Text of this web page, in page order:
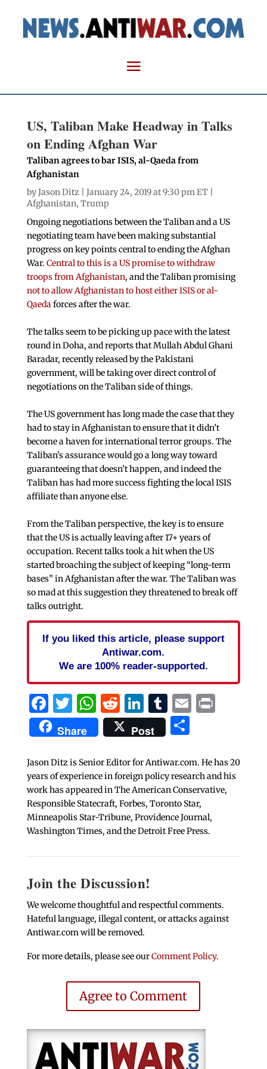
US, Taliban Make Headway in Talks
on Ending Afghan War
Taliban agrees to bar ISIS, al-Qaeda from
Afghanistan
byJason Ditz | January 24, 2019 at 9:30 pm ET |
Afghanistan, Trump
Ongoing negotiations between the Taliban and a US
negotiating team have been making substantial
progress on key points central to ending the Afghan
War. Central to this is a US promise to withdraw
troops from Afghanistan, and the Taliban promising
not to allow Afghanistan to host either ISIS or al-
Qaedaforces after the war.
The talks seem to be picking up pace with the latest
round in Doha, and reports that Mullah Abdul Ghani
Baradar, recently released by the Pakistani
government, will be taking over direct control of
negotiations on the Taliban side of things.
The US government has long made the case that they
had to stay in Afghanistan to ensure that it didn’t
become a haven for international terror groups. The
Taliban’s assurance would go a long way toward
guaranteeing that doesn’t happen, and indeed the
Taliban has had more success fighting the local ISIS
affiliate than anyone else.
From the Taliban perspective, the key is to ensure
that the US is actually leaving after 17+ years of
occupation. Recent talks took a hit when the US
started broaching the subject of keeping “long-term
bases” in Afghanistan after the war. The Taliban was
so mad at this suggestion they threatened to break off
talks outright.
If you liked this article, please support
Antiwar.com.
We are 100% reader-supported.
Facebook
Twitter
WhatsApp
Reddit
LinkedIn
Tumblr
EmailPrint
Share Post Share
Jason Ditz is Senior Editor for Antiwar.com. He has 20
years of experience in foreign policy research and his
work has appeared in The American Conservative,
Responsible Statecraft, Forbes, Toronto Star,
Minneapolis Star-Tribune, Providence Journal,
Washington Times, and the Detroit Free Press.
Join the Discussion!
We welcome thoughtful and respectful comments.
Hateful language, illegal content, or attacks against
Antiwar.com will be removed.
For more details, please see ourComment Policy.
Agree to Comment